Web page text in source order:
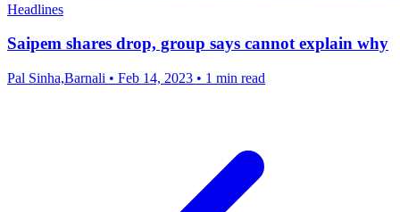
Headlines
Saipem shares drop, group says cannot explain why
Pal Sinha,Barnali • Feb 14, 2023 • 1 min read